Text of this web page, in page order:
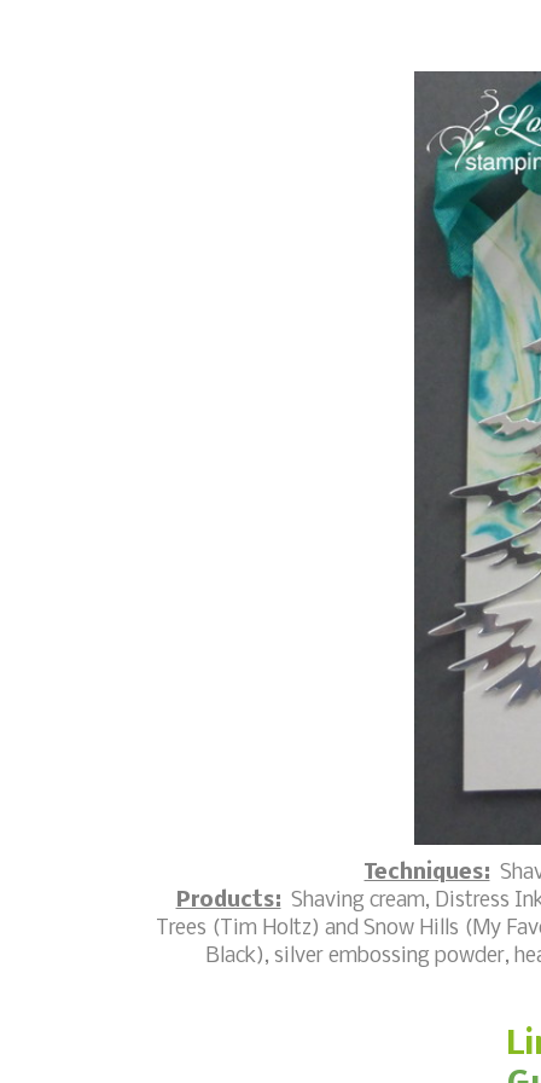
Techniques:
Products: Shaving cream, Distress
Trees (Tim Holtz) and Snow Hills (My
Black), silver embossing powder,